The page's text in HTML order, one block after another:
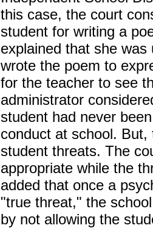
this case, the court
student for writing a
explained that she
wrote the poem to
for the teacher to see
administrator
student had never
conduct at school.
student threats. The
appropriate while the
added that once a
"true threat," the
by not allowing the